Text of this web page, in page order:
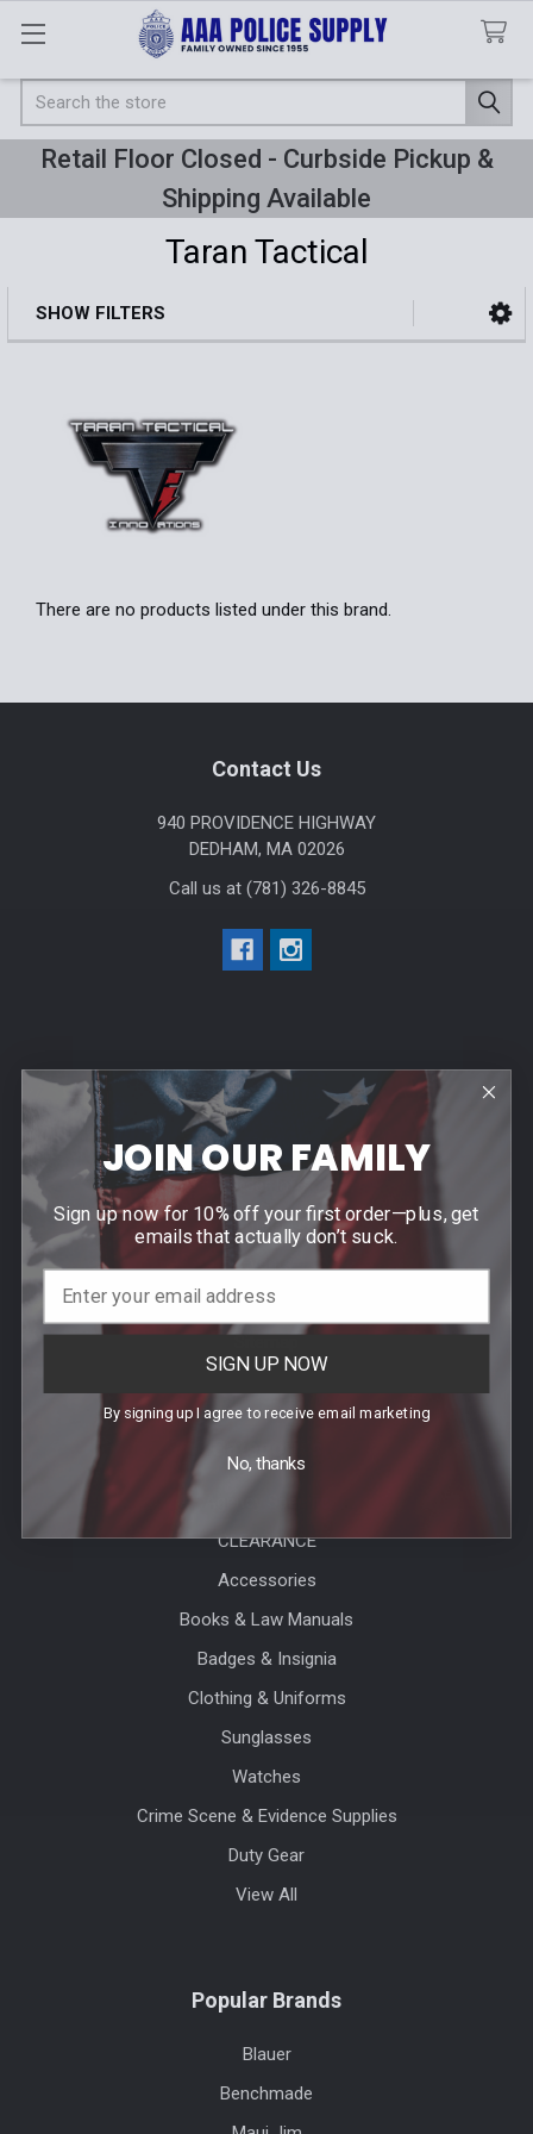
Search
Retail Floor Closed - Curbside Pickup &
Shipping Available
Taran Tactical
Sidebar
SHOW FILTERS
There are no products listed under this brand.
Contact Us
940 PROVIDENCE HIGHWAY
DEDHAM, MA 02026
Call us at (781) 326-8845
Help & Info
Agency / Uniform Allowance Purchases
Contact Us
Events
Blog
Sitemap
CLEARANCE
Accessories
Books & Law Manuals
Badges & Insignia
Clothing & Uniforms
Sunglasses
Watches
Crime Scene & Evidence Supplies
Duty Gear
View All
Popular Brands
Blauer
Benchmade
JOIN OUR FAMILY
Sign up now for 10% off your first order—plus, get
emails that actually don’t suck.
SIGN UP NOW
By signing up I agree to receive email marketing
No, thanks